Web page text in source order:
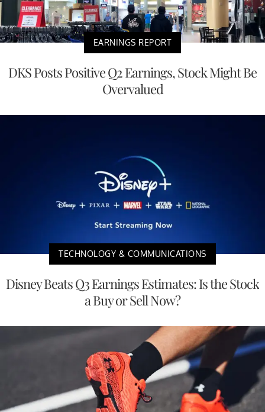
EARNINGS REPORT
DKS Posts Positive Q2 Earnings, Stock Might Be
Overvalued
TECHNOLOGY & COMMUNICATIONS
Disney Beats Q3 Earnings Estimates: Is the Stock
a Buy or Sell Now?